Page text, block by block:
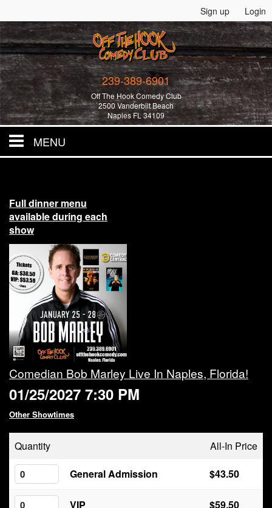
Sign up Login
239-389-6901
Off The Hook Comedy Club
2500 Vanderbilt Beach
Naples FL 34109
MENU
All Events!
Merchandise
Calendar
Rules
About
Host a Party with Us!
Menu
Subscribe
Book A Comedian
Full dinner menu
available during each
show
Comedian Bob Marley Live In Naples, Florida!
01/25/2027 7:30 PM
Other Showtimes
Quantity
All-In Price
General Admission
$43.50
VIP $59.50